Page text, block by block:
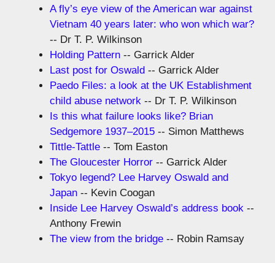
A fly’s eye view of the American war against
Vietnam 40 years later: who won which war?
-- Dr T. P. Wilkinson
Holding Pattern -- Garrick Alder
Last post for Oswald -- Garrick Alder
Paedo Files: a look at the UK Establishment
child abuse network -- Dr T. P. Wilkinson
Is this what failure looks like? Brian
Sedgemore 1937–2015 -- Simon Matthews
Tittle-Tattle -- Tom Easton
The Gloucester Horror -- Garrick Alder
Tokyo legend? Lee Harvey Oswald and
Japan -- Kevin Coogan
Inside Lee Harvey Oswald’s address book --
Anthony Frewin
The view from the bridge -- Robin Ramsay